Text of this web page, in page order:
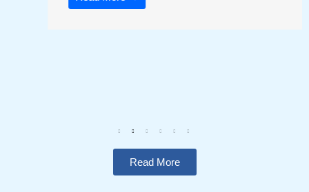
Read More